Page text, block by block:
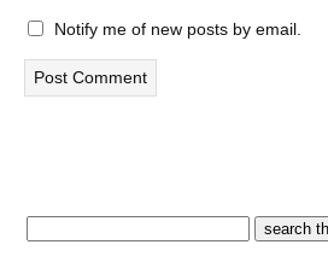
Notify me of new posts by email.